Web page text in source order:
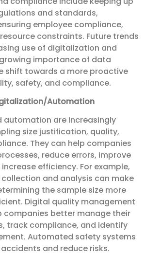
and standards,
employee compliance,
constraints. Future trends
use of digitalization and
importance of data
shift towards a more proactive
safety, and compliance.
Automation
automation are increasingly
size justification, quality,
They can help companies
reduce errors, improve
efficiency. For example,
and analysis can make
the sample size more
Digital quality management
companies better manage their
track compliance, and identify
Automated safety systems
and reduce risks.